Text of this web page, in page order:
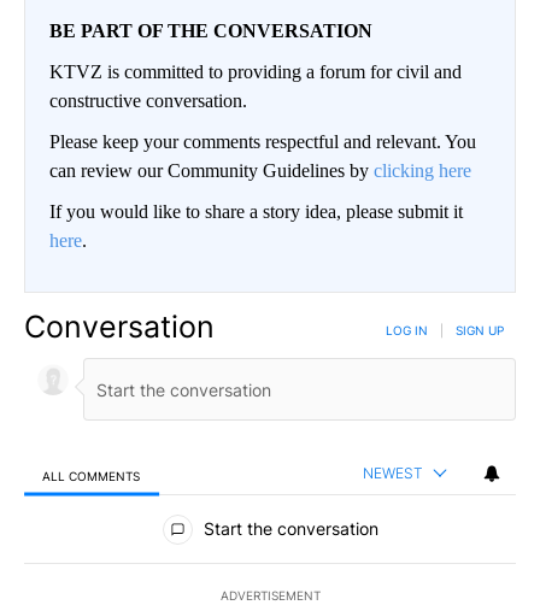
BE PART OF THE CONVERSATION
KTVZ is committed to providing a forum for civil and
constructive conversation.
Please keep your comments respectful and relevant. You
can review our Community Guidelines by clicking here
If you would like to share a story idea, please submit it
here.
Conversation LOG IN SIGN UP
ALL COMMENTS NEWEST
All Comments
Start the conversation
ADVERTISEMENT